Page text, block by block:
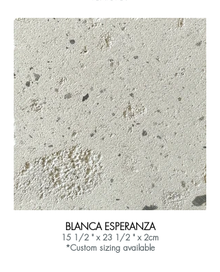
BLANCA ESPERANZA
15 1/2 " x 23 1/2 " x 2cm
*Custom sizing available